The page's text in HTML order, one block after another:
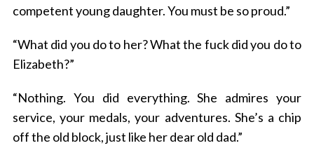
competent young daughter. You must be so proud.”
“What did you do to her? What the fuck did you do to
Elizabeth?”
“Nothing. You did everything. She admires your
service, your medals, your adventures. She’s a chip
off the old block, just like her dear old dad.”